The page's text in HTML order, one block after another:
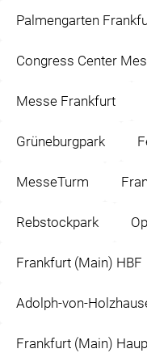
Palmengarten
Congress Center
Messe Frankfurt
Grüneburgpark
MesseTurm
Rebstockpark
Frankfurt (Main) HBF
Adolph-von-
Frankfurt (Main)